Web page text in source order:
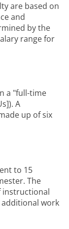
are based on
and
by the
range for
a "full-time
A
up of six
to 15
The
instructional
additional work